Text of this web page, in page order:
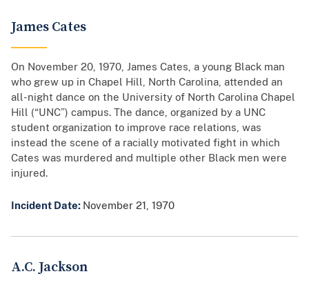
James Cates
On November 20, 1970, James Cates, a young Black man
who grew up in Chapel Hill, North Carolina, attended an
all-night dance on the University of North Carolina Chapel
Hill (“UNC”) campus. The dance, organized by a UNC
student organization to improve race relations, was
instead the scene of a racially motivated fight in which
Cates was murdered and multiple other Black men were
injured.
Incident Date: November 21, 1970
A.C. Jackson